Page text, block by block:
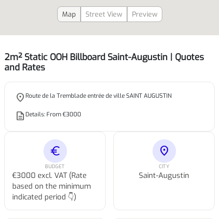
Map Street View Preview
2m² Static OOH Billboard Saint-Augustin | Quotes
and Rates
place Route de la Tremblade entrée de ville SAINT AUGUSTIN
description Details: From €3000
euro
BUDGET
€3000 excl. VAT (Rate
based on the minimum
indicated period 👇)
location_on
CITY
Saint-Augustin